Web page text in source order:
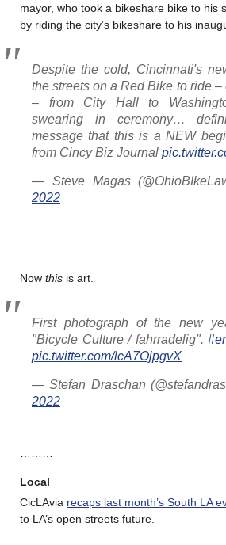
mayor, who took a bikeshare bike to his
by riding the city’s bikeshare to his
Despite the cold, Cincinnati's
the streets on a Red Bike to ride
– from City Hall to
swearing in ceremony…
message that this is a NEW
from Cincy Biz Journal
— Steve Magas
2022
Now this is art.
First photograph of the new
"Bicycle Culture / fahrradelig".
pic.twitter.com/lcA7OjpgvX
— Stefan Draschan
2022
Local
CicLAvia recaps last month’s South LA
to LA’s open streets future.